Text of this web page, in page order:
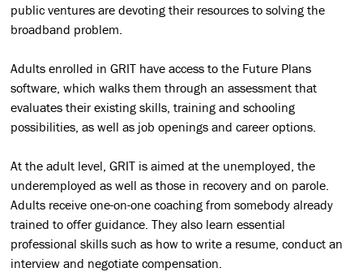
public ventures are devoting their resources to solving the
broadband problem.
Adults enrolled in GRIT have access to the Future Plans
software, which walks them through an assessment that
evaluates their existing skills, training and schooling
possibilities, as well as job openings and career options.
At the adult level, GRIT is aimed at the unemployed, the
underemployed as well as those in recovery and on parole.
Adults receive one-on-one coaching from somebody already
trained to offer guidance. They also learn essential
professional skills such as how to write a resume, conduct an
interview and negotiate compensation.